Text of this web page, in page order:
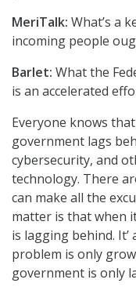
MeriTalk: What’s a
incoming people
Barlet: What the
is an accelerated
Everyone knows
government lags
cybersecurity, and
technology. There
can make all the
matter is that when
is lagging behind.
problem is only
government is only